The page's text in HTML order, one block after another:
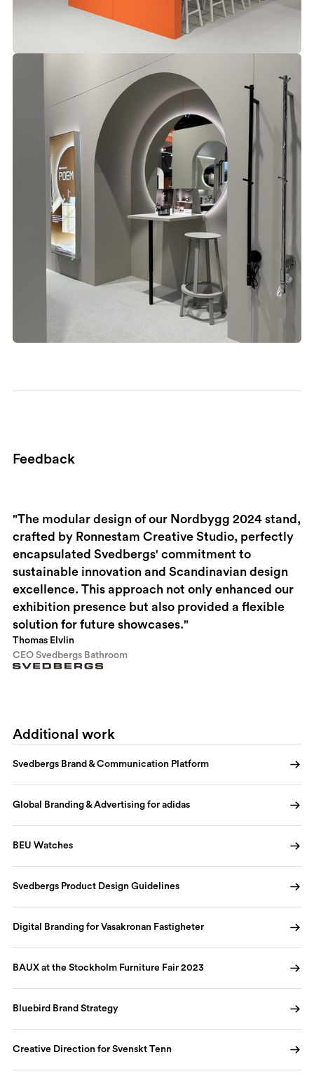
Feedback
"​The modular design of our Nordbygg 2024 stand,
crafted by Ronnestam Creative Studio, perfectly
encapsulated Svedbergs' commitment to
sustainable innovation and Scandinavian design
excellence. This approach not only enhanced our
exhibition presence but also provided a flexible
solution for future showcases."
Thomas Elvlin
CEO Svedbergs Bathroom
Additional work
Svedbergs Brand & Communication Platform
Global Branding & Advertising for adidas
BEU Watches
Svedbergs Product Design Guidelines
Digital Branding for Vasakronan Fastigheter
BAUX at the Stockholm Furniture Fair 2023
Bluebird Brand Strategy
Creative Direction for Svenskt Tenn